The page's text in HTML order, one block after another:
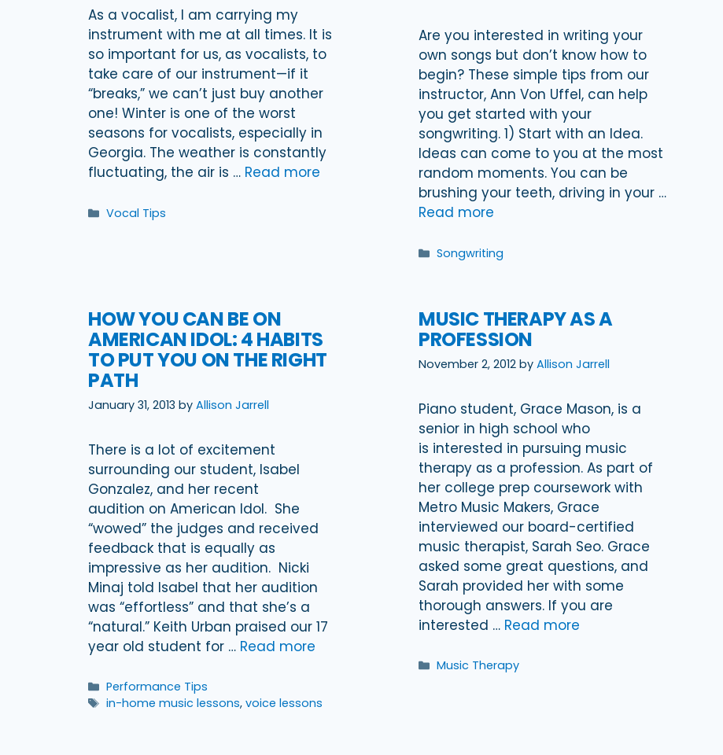
As a vocalist, I am carrying my
instrument with me at all times. It is
so important for us, as vocalists, to
take care of our instrument—if it
“breaks,” we can’t just buy another
one! Winter is one of the worst
seasons for vocalists, especially in
Georgia. The weather is constantly
fluctuating, the air is … Read more
Categories
Vocal Tips
Are you interested in writing your
own songs but don’t know how to
begin? These simple tips from our
instructor, Ann Von Uffel, can help
you get started with your
songwriting. 1) Start with an Idea.
Ideas can come to you at the most
random moments. You can be
brushing your teeth, driving in your …
Read more
Categories
Songwriting
HOW YOU CAN BE ON
AMERICAN IDOL: 4 HABITS
TO PUT YOU ON THE RIGHT
PATH
January 31, 2013 by Allison Jarrell
There is a lot of excitement
surrounding our student, Isabel
Gonzalez, and her recent
audition on American Idol. She
“wowed” the judges and received
feedback that is equally as
impressive as her audition. Nicki
Minaj told Isabel that her audition
was “effortless” and that she’s a
“natural.” Keith Urban praised our 17
year old student for … Read more
Categories
Performance Tips
Tags
in-home music lessons,voice lessons
MUSIC THERAPY AS A
PROFESSION
November 2, 2012 by Allison Jarrell
Piano student, Grace Mason, is a
senior in high school who
is interested in pursuing music
therapy as a profession. As part of
her college prep coursework with
Metro Music Makers, Grace
interviewed our board-certified
music therapist, Sarah Seo. Grace
asked some great questions, and
Sarah provided her with some
thorough answers. If you are
interested … Read more
Categories
Music Therapy